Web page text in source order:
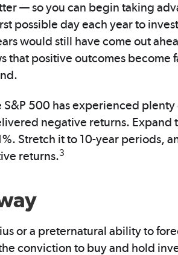
— so you can begin taking
possible day each year to
would still have come out
that positive outcomes become
500 has experienced
negative returns. Expand
Stretch it to 10-year periods,
returns.3
or a preternatural ability to
conviction to buy and hold